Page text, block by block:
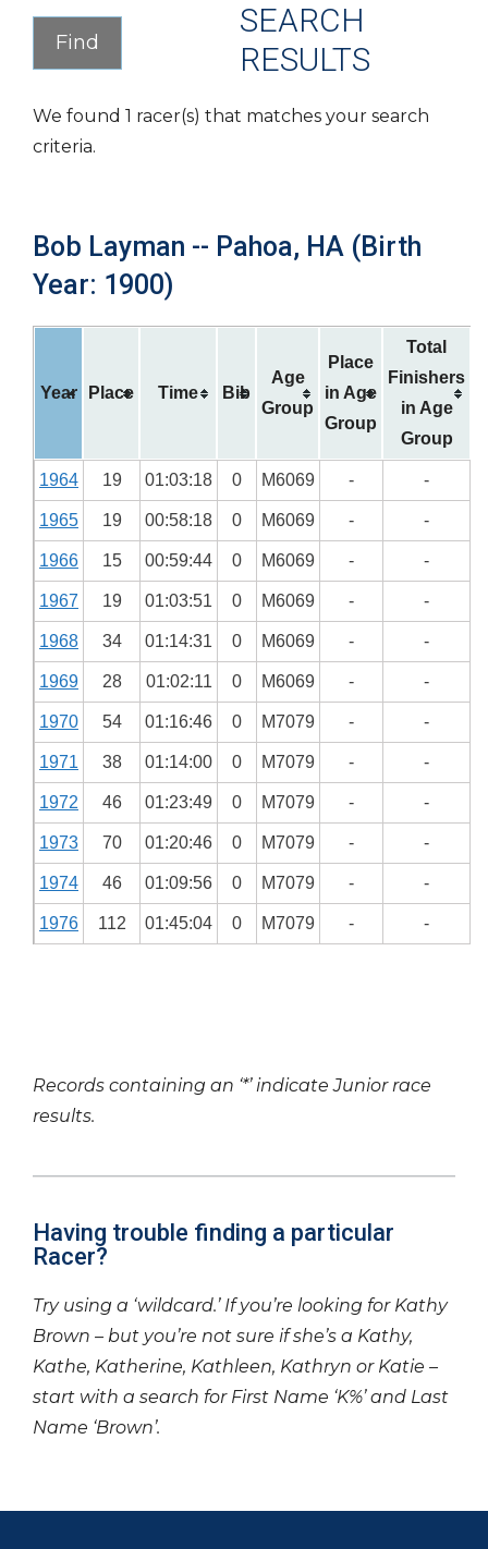
SEARCH
RESULTS
We found 1 racer(s) that matches your search
criteria.
Bob Layman -- Pahoa, HA (Birth
Year: 1900)
Year Place Time Bib
Age
Group
Place
in Age
Group
Total
Finishers
in Age
Group
1964 19 01:03:18 0 M6069 - -
1965 19 00:58:18 0 M6069 - -
1966 15 00:59:44 0 M6069 - -
1967 19 01:03:51 0 M6069 - -
1968 34 01:14:31 0 M6069 - -
1969 28 01:02:11 0 M6069 - -
1970 54 01:16:46 0 M7079 - -
1971 38 01:14:00 0 M7079 - -
1972 46 01:23:49 0 M7079 - -
1973 70 01:20:46 0 M7079 - -
1974 46 01:09:56 0 M7079 - -
1976 112 01:45:04 0 M7079 - -
Records containing an ‘*’ indicate Junior race
results.
Having trouble finding a particular
Racer?
Try using a ‘wildcard.’ If you’re looking for Kathy
Brown – but you’re not sure if she’s a Kathy,
Kathe, Katherine, Kathleen, Kathryn or Katie –
start with a search for First Name ‘K%’ and Last
Name ‘Brown’.